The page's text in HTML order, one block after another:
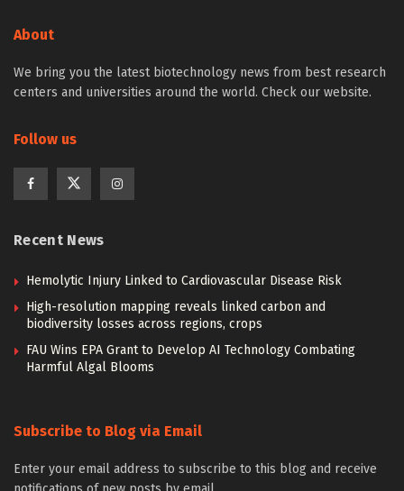
About
We bring you the latest biotechnology news from best research
centers and universities around the world. Check our website.
Follow us
Recent News
Hemolytic Injury Linked to Cardiovascular Disease Risk
High-resolution mapping reveals linked carbon and
biodiversity losses across regions, crops
FAU Wins EPA Grant to Develop AI Technology Combating
Harmful Algal Blooms
Subscribe to Blog via Email
Enter your email address to subscribe to this blog and receive